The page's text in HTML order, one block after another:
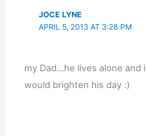
JOCE LYNE
APRIL 5, 2013 AT 3:28 PM
my Dad…he lives alone and
would brighten his day :)